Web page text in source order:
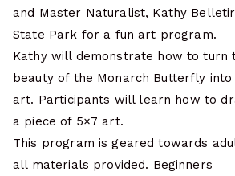
and Master Naturalist, Kathy
State Park for a fun art program.
Kathy will demonstrate how to turn
beauty of the Monarch Butterfly into
art. Participants will learn how to
a piece of 5×7 art.
This program is geared towards
all materials provided. Beginners